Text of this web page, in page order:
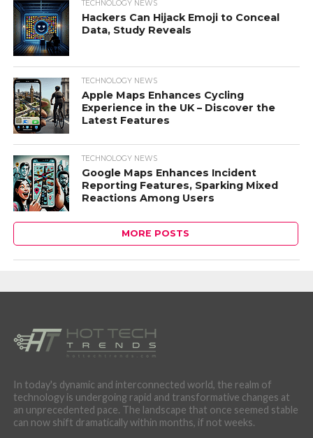
TECHNOLOGY NEWS
Hackers Can Hijack Emoji to Conceal
Data, Study Reveals
TECHNOLOGY NEWS
Apple Maps Enhances Cycling
Experience in the UK – Discover the
Latest Features
TECHNOLOGY NEWS
Google Maps Enhances Incident
Reporting Features, Sparking Mixed
Reactions Among Users
MORE POSTS
In today's dynamic and interconnected world, the realm of
technology is undergoing rapid and transformative changes at
an unprecedented pace. The landscape that once seemed stable
can now shift dramatically within months, if not weeks.